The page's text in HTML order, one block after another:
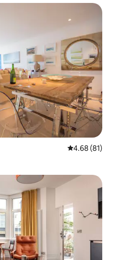
4.68 out of 5
4.68 (81)